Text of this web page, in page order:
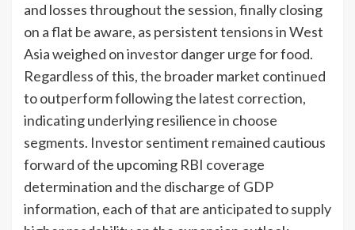
and losses throughout the session, finally closing
on a flat be aware, as persistent tensions in West
Asia weighed on investor danger urge for food.
Regardless of this, the broader market continued
to outperform following the latest correction,
indicating underlying resilience in choose
segments. Investor sentiment remained cautious
forward of the upcoming RBI coverage
determination and the discharge of GDP
information, each of that are anticipated to supply